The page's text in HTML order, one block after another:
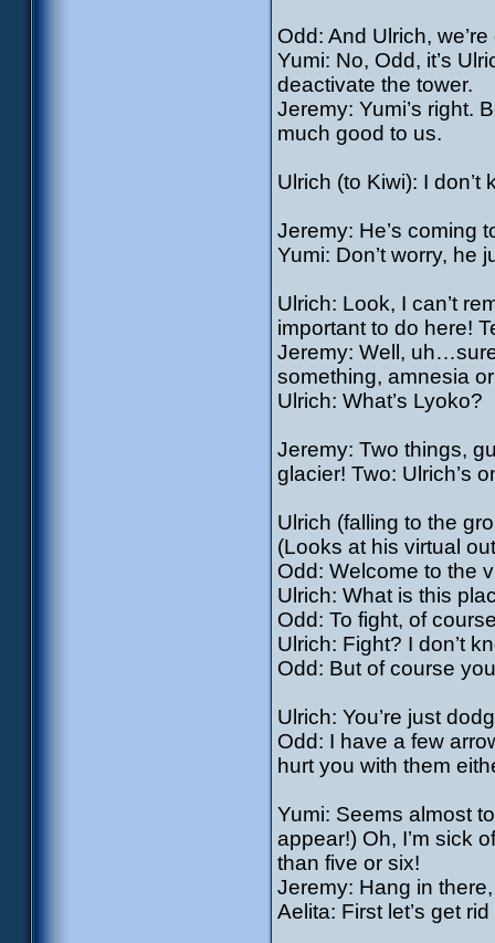
Odd: And Ulrich,
Yumi: No, Odd, it’s
deactivate the tower.
Jeremy: Yumi’s right.
much good to us.
Ulrich (to Kiwi): I
Jeremy: He’s coming
Yumi: Don’t worry, he
Ulrich: Look, I can’t
important to do here!
Jeremy: Well,
something, amnesia
Ulrich: What’s Lyoko?
Jeremy: Two things,
glacier! Two: Ulrich’s
Ulrich (falling to the
(Looks at his virtual
Odd: Welcome to the
Ulrich: What is this
Odd: To fight, of
Ulrich: Fight? I don’t
Odd: But of course
Ulrich: You’re just
Odd: I have a few
hurt you with them
Yumi: Seems almost
appear!) Oh, I’m sick
than five or six!
Jeremy: Hang in
Aelita: First let’s get